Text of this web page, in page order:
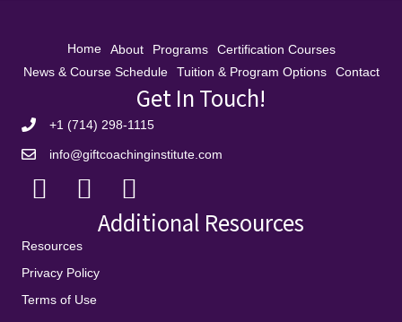
Home About Programs
Certification Courses
News & Course Schedule
Tuition & Program Options Contact
Get In Touch!
+1 (714) 298-1115
info@giftcoachinginstitute.com
Additional Resources
Resources
Privacy Policy
Terms of Use